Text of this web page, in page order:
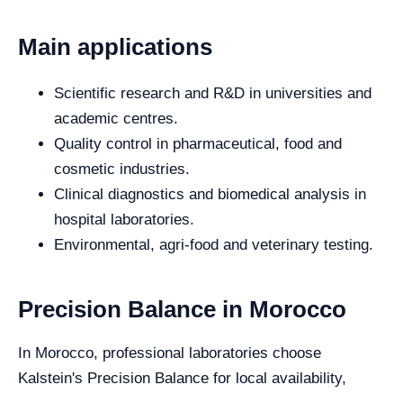
Main applications
Scientific research and R&D in universities and
academic centres.
Quality control in pharmaceutical, food and
cosmetic industries.
Clinical diagnostics and biomedical analysis in
hospital laboratories.
Environmental, agri-food and veterinary testing.
Precision Balance in Morocco
In Morocco, professional laboratories choose
Kalstein's Precision Balance for local availability,